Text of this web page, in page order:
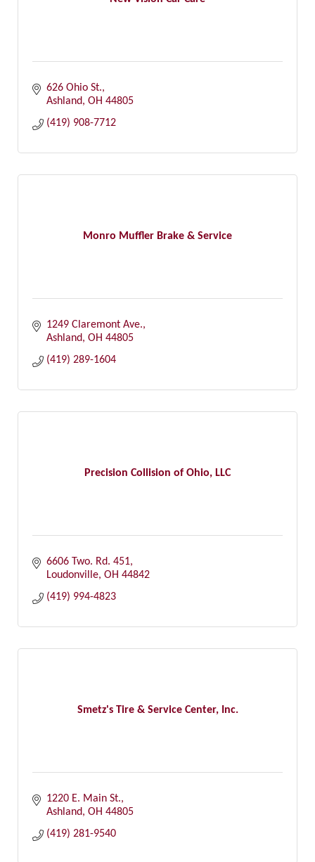
626 Ohio St.
Ashland OH 44805
(419) 908-7712
Monro Muffler Brake & Service
1249 Claremont Ave.
Ashland OH 44805
(419) 289-1604
Precision Collision of Ohio, LLC
6606 Two. Rd. 451
Loudonville OH 44842
(419) 994-4823
Smetz's Tire & Service Center, Inc.
1220 E. Main St.
Ashland OH 44805
(419) 281-9540